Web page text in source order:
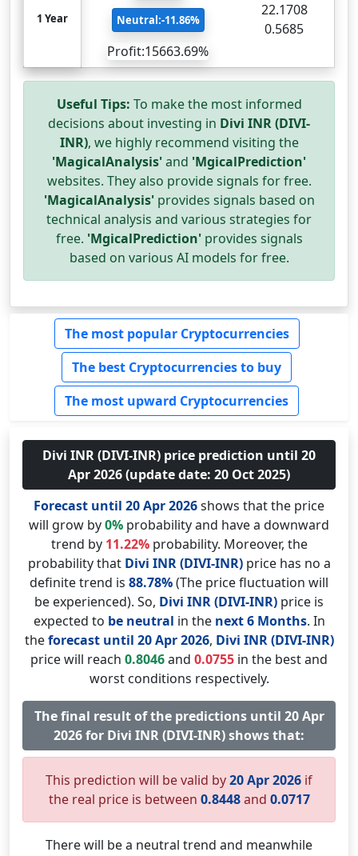
1 Year Neutral:-11.86%
Profit:15663.69%
22.1708
0.5685
Useful Tips: To make the most informed
decisions about investing in Divi INR (DIVI-
INR), we highly recommend visiting the
'MagicalAnalysis'and 'MgicalPrediction'
websites. They also provide signals for free.
'MagicalAnalysis'provides signals based on
technical analysis and various strategies for
free. 'MgicalPrediction'provides signals
based on various AI models for free.
The most popular Cryptocurrencies
The best Cryptocurrencies to buy
The most upward Cryptocurrencies
Divi INR (DIVI-INR) price prediction until 20
Apr 2026 (update date: 20 Oct 2025)
Forecast until 20 Apr 2026shows that the price
will grow by0% probability and have a downward
trend by 11.22%probability. Moreover, the
probability that Divi INR (DIVI-INR)price has no a
definite trend is 88.78%(The price fluctuation will
be experienced). So, Divi INR (DIVI-INR) price is
expected to be neutral in the next 6 Months. In
theforecast until 20 Apr 2026, Divi INR (DIVI-INR)
price will reach 0.8046and 0.0755 in the best and
worst conditions respectively.
The final result of the predictions until 20 Apr
2026 for Divi INR (DIVI-INR) shows that:
This prediction will be valid by20 Apr 2026 if
the real price is between 0.8448and 0.0717
There will be a neutral trend and meanwhile